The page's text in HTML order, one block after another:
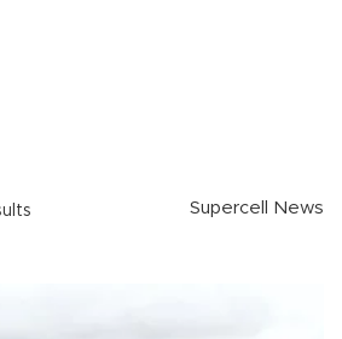
Supercell News